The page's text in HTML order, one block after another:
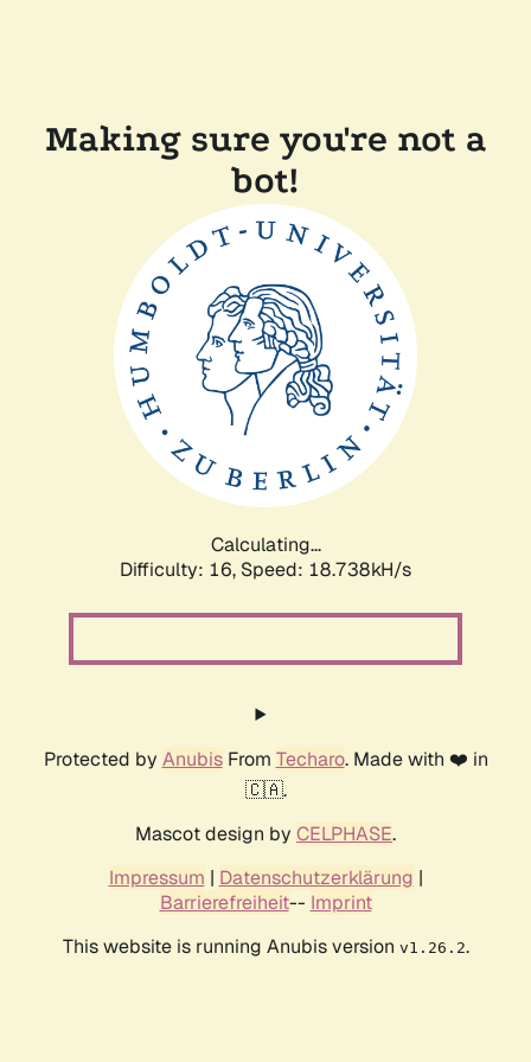
Making sure you're not a
bot!
Calculating...
Difficulty: 16, Speed: 18.738kH/s
Protected by AnubisFrom Techaro. Made with ❤️ in
🇨🇦.
Mascot design by CELPHASE.
Impressum | Datenschutzerklärung |
Barrierefreiheit-- Imprint
This website is running Anubis version v1.26.2.